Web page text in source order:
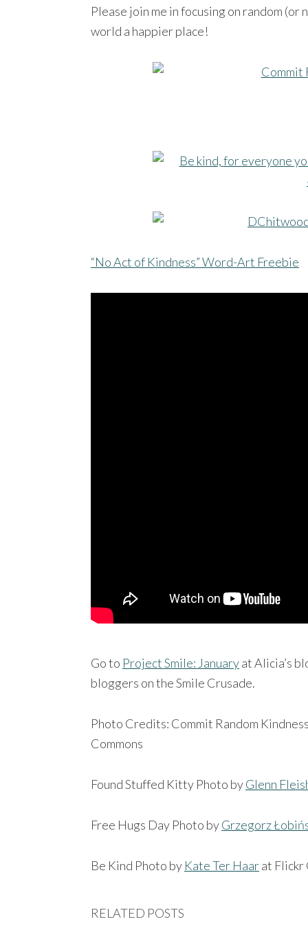
Please join me in focusing on random (or
world a happier place!
“No Act of Kindness” Word-Art Freebie
Go to Project Smile: Januaryat Alicia’s
bloggers on the Smile Crusade.
Photo Credits: Commit Random
Commons
Found Stuffed Kitty Photo byGlenn
Free Hugs Day Photo byGrzegorz
Be Kind Photo by Kate Ter Haarat Flickr
RELATED POSTS